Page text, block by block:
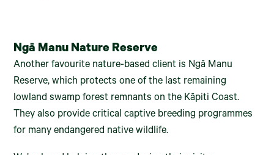
Ngā Manu Nature Reserve
Another favourite nature-based client is Ngā Manu
Reserve, which protects one of the last remaining
lowland swamp forest remnants on the Kāpiti Coast.
They also provide critical captive breeding programmes
for many endangered native wildlife.